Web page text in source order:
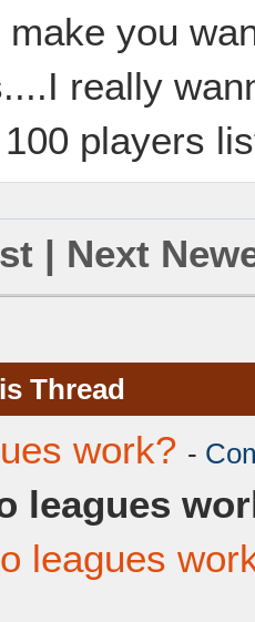
you
really
players
| Next
Thread
work? -
leagues
leagues